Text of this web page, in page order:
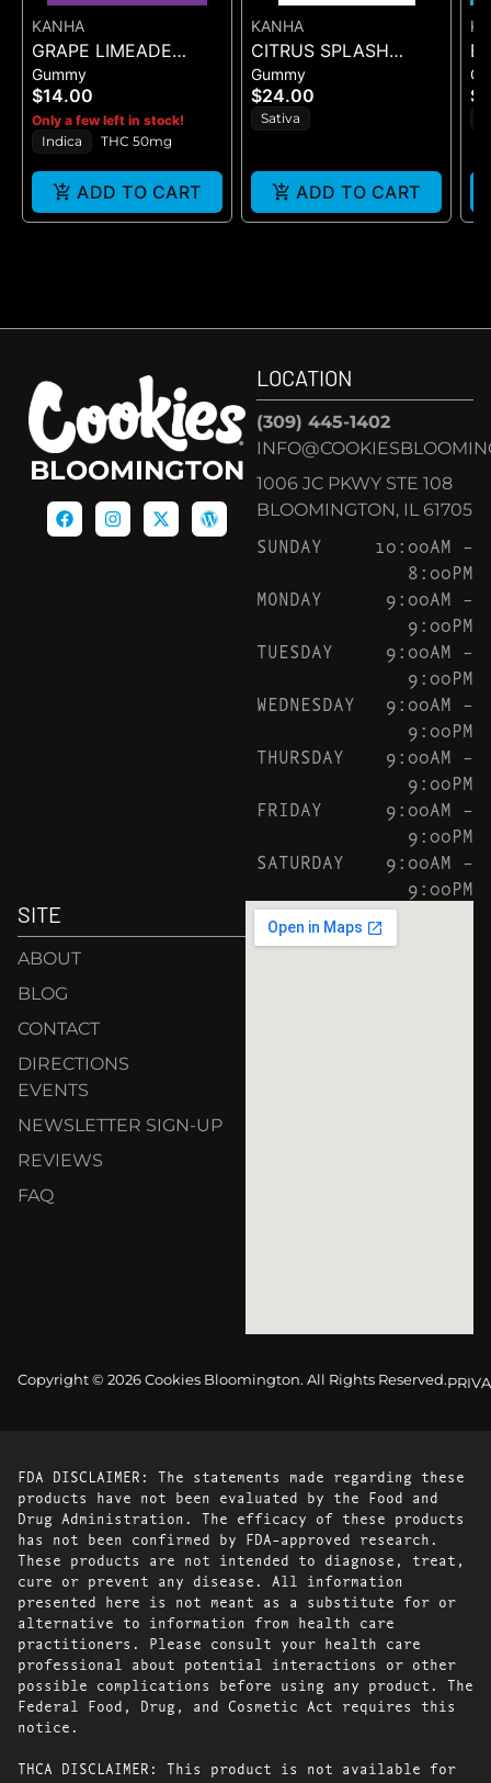
KANHA
GRAPE LIMEADE
(50MG)
Gummy
$14.00
Only a few left in stock!
Indica
THC 50mg
ADD TO CART
KANHA
CITRUS SPLASH
NANO ENERGY 1:1
(THCV : THC) - 10PK
GUMMIES - 100MG
Gummy
$24.00
Sativa
ADD TO CART
BLOOMINGTON
LOCATION
(309) 445-1402
1006 JC PKWY STE 108
BLOOMINGTON, IL 61705
SUNDAY
10:00AM –
8:00PM
MONDAY
9:00AM –
9:00PM
TUESDAY
9:00AM –
9:00PM
WEDNESDAY
9:00AM –
9:00PM
THURSDAY
9:00AM –
9:00PM
FRIDAY
9:00AM –
9:00PM
SATURDAY
9:00AM –
9:00PM
SITE
ABOUT
BLOG
CONTACT
DIRECTIONS
EVENTS
NEWSLETTER SIGN-UP
REVIEWS
FAQ
Copyright © 2026 Cookies Bloomington. All Rights Reserved.
FDA DISCLAIMER: The statements made regarding these
products have not been evaluated by the Food and
Drug Administration. The efficacy of these products
has not been confirmed by FDA-approved research.
These products are not intended to diagnose, treat,
cure or prevent any disease. All information
presented here is not meant as a substitute for or
alternative to information from health care
practitioners. Please consult your health care
professional about potential interactions or other
possible complications before using any product. The
Federal Food, Drug, and Cosmetic Act requires this
notice.
THCA DISCLAIMER: This product is not available for